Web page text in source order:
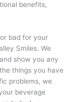
benefits,
bad for your
Smiles. We
show you any
things you have
problems, we
beverage